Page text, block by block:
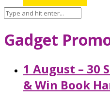
Gadget
1 August – 30
& Win Book